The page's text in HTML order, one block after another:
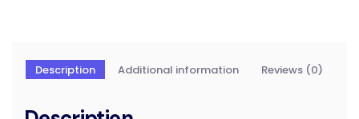
Description Additional information Reviews (0)